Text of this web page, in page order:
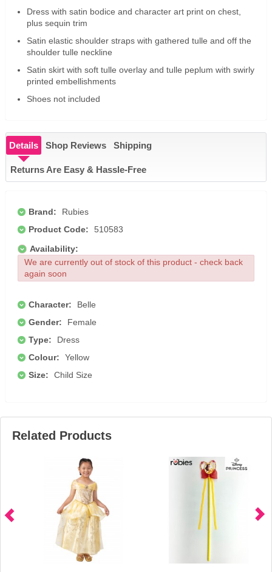
Dress with satin bodice and character art print on chest,
plus sequin trim
Satin elastic shoulder straps with gathered tulle and off the
shoulder tulle neckline
Satin skirt with soft tulle overlay and tulle peplum with swirly
printed embellishments
Shoes not included
Details Shop Reviews Shipping
Returns Are Easy & Hassle-Free
Brand:
Rubies
Product Code:
510583
Availability:
We are currently out of stock of this product - check back
again soon
Character:
Belle
Gender:
Female
Type:
Dress
Colour:
Yellow
Size:
Child Size
Related Products